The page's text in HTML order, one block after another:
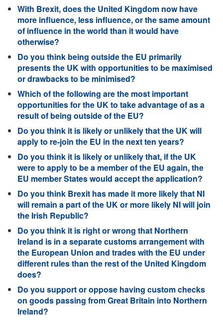
With Brexit, does the United Kingdom now have
more influence, less influence, or the same amount
of influence in the world than it would have
otherwise?
Do you think being outside the EU primarily
presents the UK with opportunities to be maximised
or drawbacks to be minimised?
Which of the following are the most important
opportunities for the UK to take advantage of as a
result of being outside of the EU?
Do you think it is likely or unlikely that the UK will
apply to re-join the EU in the next ten years?
Do you think it is likely or unlikely that, if the UK
were to apply to be a member of the EU again, the
EU member States would accept the application?
Do you think Brexit has made it more likely that NI
will remain a part of the UK or more likely NI will join
the Irish Republic?
Do you think it is right or wrong that Northern
Ireland is in a separate customs arrangement with
the European Union and trades with the EU under
different rules than the rest of the United Kingdom
does?
Do you support or oppose having custom checks
on goods passing from Great Britain into Northern
Ireland?